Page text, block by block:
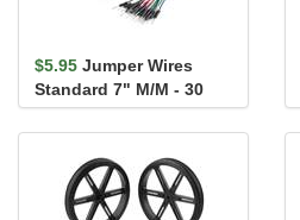
$5.95 Jumper Wires
Standard 7" M/M - 30
AWG (30 Pack)